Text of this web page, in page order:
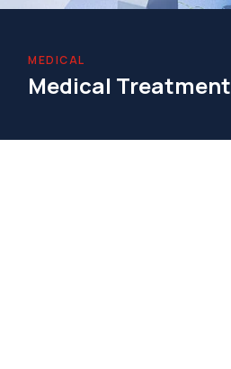
MEDICAL
Medical Treatment